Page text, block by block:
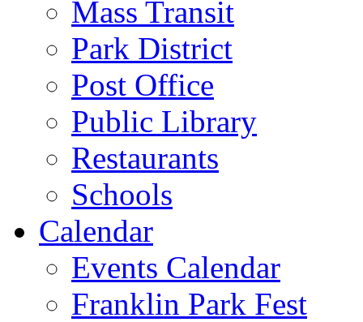
Mass Transit
Park District
Post Office
Public Library
Restaurants
Schools
Calendar
Events Calendar
Franklin Park Fest